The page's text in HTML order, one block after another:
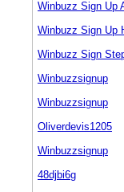
Winbuzz Sign Up
Winbuzz Sign Up
Winbuzz Sign
Winbuzzsignup
Winbuzzsignup
Oliverdevis1205
Winbuzzsignup
48djbi6g